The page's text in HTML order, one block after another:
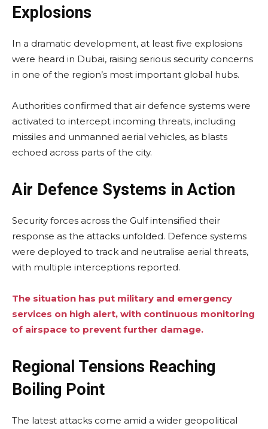
Explosions
In a dramatic development, at least five explosions
were heard in Dubai, raising serious security concerns
in one of the region’s most important global hubs.
Authorities confirmed that air defence systems were
activated to intercept incoming threats, including
missiles and unmanned aerial vehicles, as blasts
echoed across parts of the city.
Air Defence Systems in Action
Security forces across the Gulf intensified their
response as the attacks unfolded. Defence systems
were deployed to track and neutralise aerial threats,
with multiple interceptions reported.
The situation has put military and emergency
services on high alert, with continuous monitoring
of airspace to prevent further damage.
Regional Tensions Reaching
Boiling Point
The latest attacks come amid a wider geopolitical